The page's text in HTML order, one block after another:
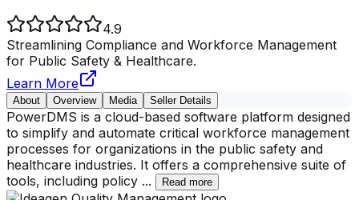
4.9
Streamlining Compliance and Workforce Management
for Public Safety & Healthcare.
Learn More
About Overview Media Seller Details
PowerDMS is a cloud-based software platform designed
to simplify and automate critical workforce management
processes for organizations in the public safety and
healthcare industries. It offers a comprehensive suite of
tools, including policy ... Read more